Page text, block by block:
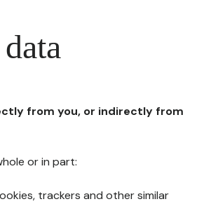
from you, or indirectly from
or in part:
trackers and other similar